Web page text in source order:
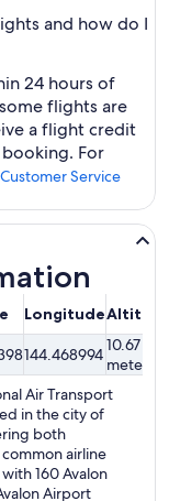
and how do I
24 hours of
flights are
a flight credit
For
Customer Service
Longitude
144.46899410.67
meters
Air Transport
in the city of
both
airline
160 Avalon
Airport